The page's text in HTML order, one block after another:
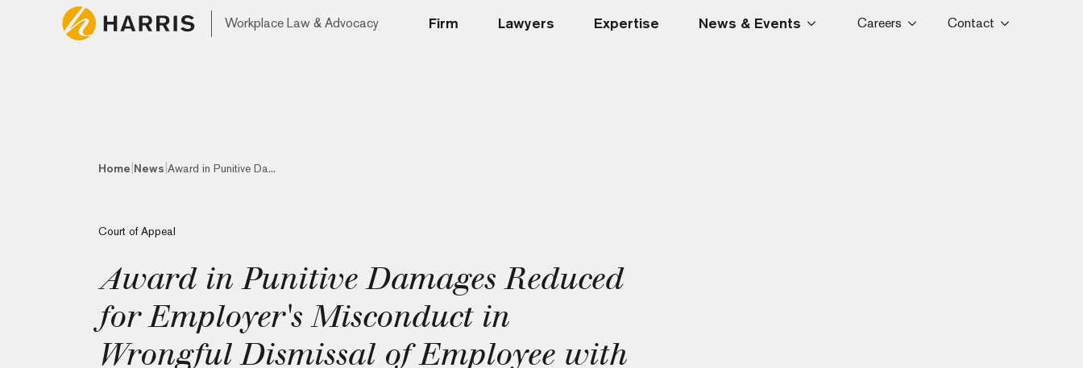
Workplace Law & Advocacy Firm Lawyers Expertise News & Events Careers Contact
Home News Award in Punitive Da...
Court of Appeal
Award in Punitive Damages Reduced
for Employer's Misconduct in
Wrongful Dismissal of Employee with